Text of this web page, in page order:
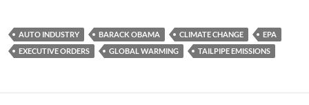
AUTO INDUSTRY BARACK OBAMA CLIMATE CHANGE
EPA
EXECUTIVE ORDERS
GLOBAL WARMING TAILPIPE EMISSIONS